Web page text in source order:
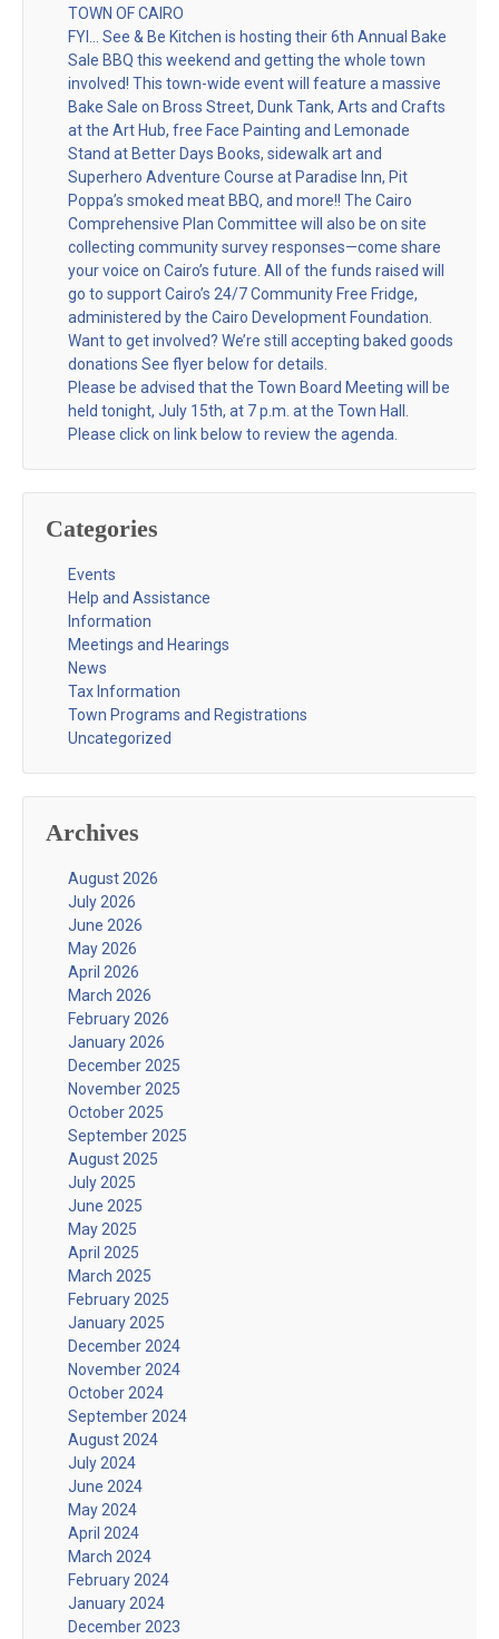
TOWN OF CAIRO
FYI… See & Be Kitchen is hosting their 6th Annual Bake
Sale BBQ this weekend and getting the whole town
involved! This town-wide event will feature a massive
Bake Sale on Bross Street, Dunk Tank, Arts and Crafts
at the Art Hub, free Face Painting and Lemonade
Stand at Better Days Books, sidewalk art and
Superhero Adventure Course at Paradise Inn, Pit
Poppa’s smoked meat BBQ, and more!! The Cairo
Comprehensive Plan Committee will also be on site
collecting community survey responses—come share
your voice on Cairo’s future. All of the funds raised will
go to support Cairo’s 24/7 Community Free Fridge,
administered by the Cairo Development Foundation.
Want to get involved? We’re still accepting baked goods
donations See flyer below for details.
Please be advised that the Town Board Meeting will be
held tonight, July 15th, at 7 p.m. at the Town Hall.
Please click on link below to review the agenda.
Categories
Events
Help and Assistance
Information
Meetings and Hearings
News
Tax Information
Town Programs and Registrations
Uncategorized
Archives
August 2026
July 2026
June 2026
May 2026
April 2026
March 2026
February 2026
January 2026
December 2025
November 2025
October 2025
September 2025
August 2025
July 2025
June 2025
May 2025
April 2025
March 2025
February 2025
January 2025
December 2024
November 2024
October 2024
September 2024
August 2024
July 2024
June 2024
May 2024
April 2024
March 2024
February 2024
January 2024
December 2023